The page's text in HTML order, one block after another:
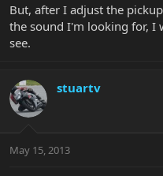
But, after I adjust the
the sound I'm looking for, I
see.
stuartv
May 15, 2013